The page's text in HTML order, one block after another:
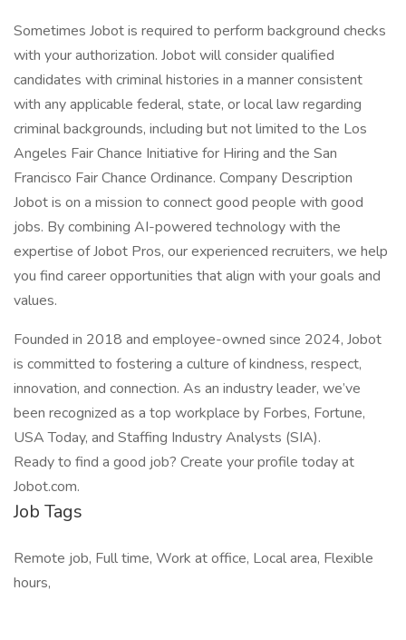
Sometimes Jobot is required to perform background checks
with your authorization. Jobot will consider qualified
candidates with criminal histories in a manner consistent
with any applicable federal, state, or local law regarding
criminal backgrounds, including but not limited to the Los
Angeles Fair Chance Initiative for Hiring and the San
Francisco Fair Chance Ordinance. Company Description
Jobot is on a mission to connect good people with good
jobs. By combining AI-powered technology with the
expertise of Jobot Pros, our experienced recruiters, we help
you find career opportunities that align with your goals and
values.
Founded in 2018 and employee-owned since 2024, Jobot
is committed to fostering a culture of kindness, respect,
innovation, and connection. As an industry leader, we’ve
been recognized as a top workplace by Forbes, Fortune,
USA Today, and Staffing Industry Analysts (SIA).
Ready to find a good job? Create your profile today at
Jobot.com.
Job Tags
Remote job, Full time, Work at office, Local area, Flexible
hours,